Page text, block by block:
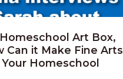
Art Box,
Can it Make Fine Arts
Your Homeschool